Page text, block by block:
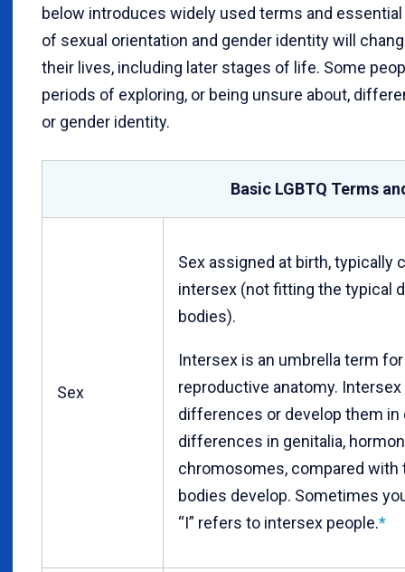
below introduces widely used terms and
of sexual orientation and gender identity will
their lives, including later stages of life. Some
periods of exploring, or being unsure about,
or gender identity.
Basic LGBTQ Terms
Sex
Sex assigned at birth, typically
intersex (not fitting the typical
bodies).
Intersex is an umbrella term
reproductive anatomy.
differences or develop them in
differences in genitalia,
chromosomes, compared
bodies develop. Sometimes
“I” refers to intersex people.*